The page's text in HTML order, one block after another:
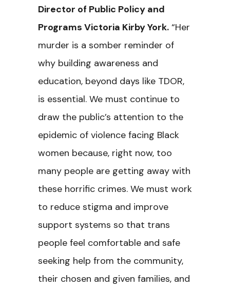
Director of Public Policy and
Programs Victoria Kirby York. “Her
murder is a somber reminder of
why building awareness and
education, beyond days like TDOR,
is essential. We must continue to
draw the public’s attention to the
epidemic of violence facing Black
women because, right now, too
many people are getting away with
these horrific crimes. We must work
to reduce stigma and improve
support systems so that trans
people feel comfortable and safe
seeking help from the community,
their chosen and given families, and